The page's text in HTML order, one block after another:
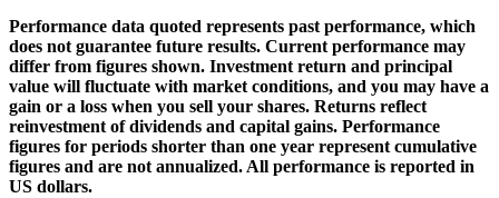
Performance data quoted represents past performance, which
does not guarantee future results. Current performance may
differ from figures shown. Investment return and principal
value will fluctuate with market conditions, and you may have a
gain or a loss when you sell your shares. Returns reflect
reinvestment of dividends and capital gains. Performance
figures for periods shorter than one year represent cumulative
figures and are not annualized. All performance is reported in
US dollars.